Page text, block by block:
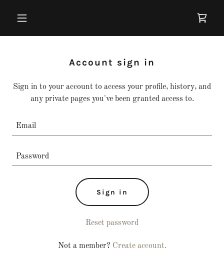
Account sign in
Sign in to your account to access your profile, history, and
any private pages you've been granted access to.
Sign in
Reset password
Not a member? Create account.